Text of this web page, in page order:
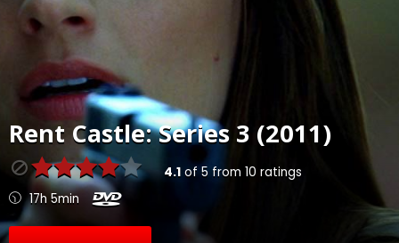
Rent Castle: Series 3 (2011)
4.1of 5 from 10 ratings
17h 5min